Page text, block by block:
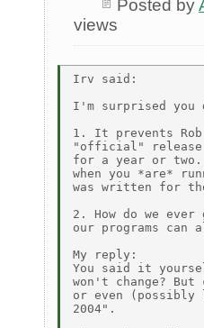
Posted by
views
Irv said:
I'm surprised
1. It prevents
"official" release
for a year or two.
when you *are*
was written for
2. How do we
our programs can
My reply:
You said it
won't change?
or even (possibly
2004".